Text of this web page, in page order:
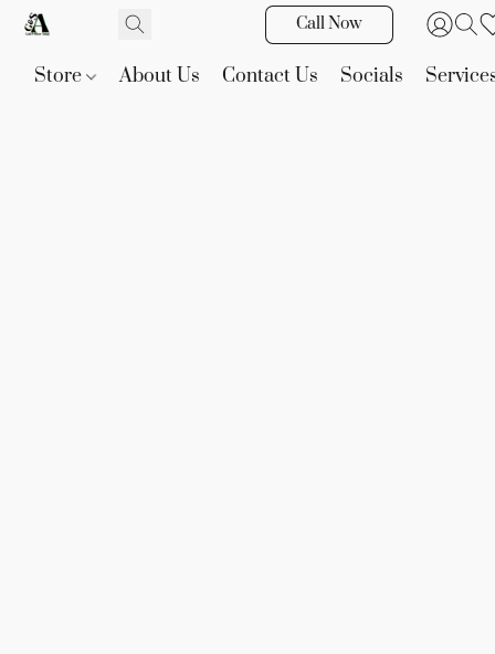
Call Now
Store About Us Contact Us Socials